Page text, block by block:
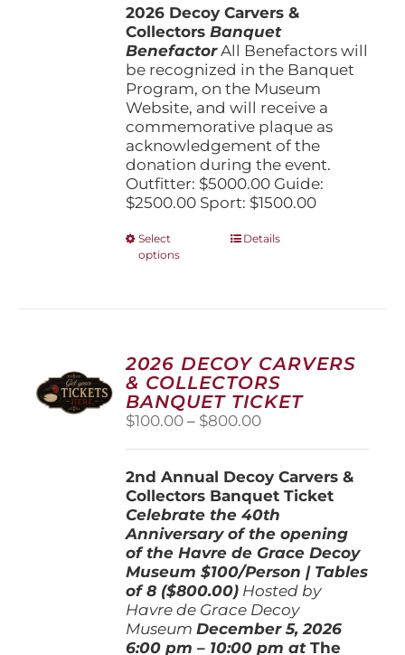
product
page
through
2026 Decoy Carvers &
CollectorsBanquet
BenefactorAll Benefactors will
be recognized in the Banquet
Program, on the Museum
Website, and will receive a
commemorative plaque as
acknowledgement of the
donation during the event.
Outfitter: $5000.00 Guide:
$2500.00 Sport: $1500.00
Select
options
This
options
may
be
chosen
on
the
page
Details
2026 DECOY CARVERS
& COLLECTORS
BANQUET TICKET
$100.00 – $800.00Price
through
$800.00
2nd Annual Decoy Carvers &
Collectors Banquet Ticket
Celebrate the 40th
Anniversary of the opening
of the Havre de Grace Decoy
Museum$100/Person | Tables
of 8 ($800.00) Hosted by
Havre de Grace Decoy
Museum December 5, 2026
6:00 pm – 10:00 pm atThe